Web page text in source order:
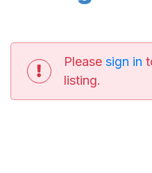
Please sign in
listing.